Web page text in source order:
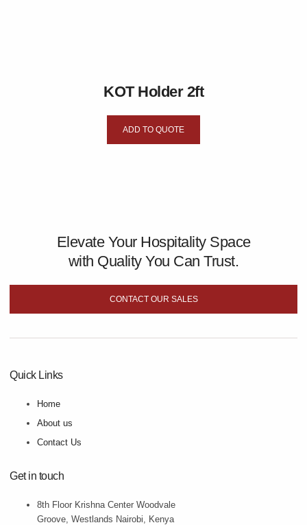
KOT Holder 2ft
ADD TO QUOTE
Elevate Your Hospitality Space
with Quality You Can Trust.
CONTACT OUR SALES
Quick Links
Home
About us
Contact Us
Get in touch
8th Floor Krishna Center Woodvale
Groove, Westlands Nairobi, Kenya